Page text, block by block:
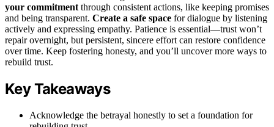
your commitment through consistent actions, like keeping promises
and being transparent. Create a safe space for dialogue by listening
actively and expressing empathy. Patience is essential—trust won’t
repair overnight, but persistent, sincere effort can restore confidence
over time. Keep fostering honesty, and you’ll uncover more ways to
rebuild trust.
Key Takeaways
Acknowledge the betrayal honestly to set a foundation for